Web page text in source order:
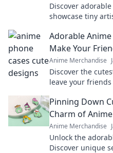
Discover
showcase tiny
charm!
Adorable Anime
Make Your
Anime Merchandise
Discover the
leave your
today!
Pinning Down
Charm of
Anime Merchandise
Unlock the
Discover unique